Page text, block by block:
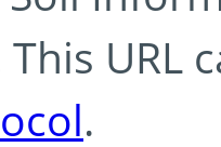
URL
.